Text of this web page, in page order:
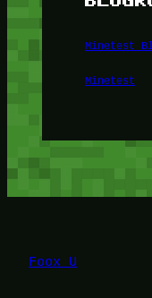
Minetest
Minetest
Foox U